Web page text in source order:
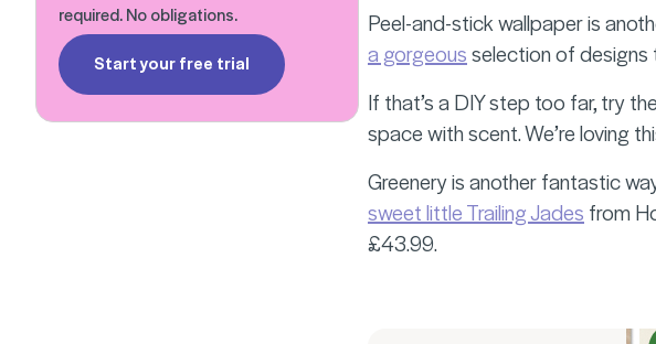
required. No obligations.
Start your free trial
Peel-and-stick wallpaper is
a gorgeousselection of designs
If that’s a DIY step too far, try
space with scent. We’re loving
Greenery is another fantastic
sweet little Trailing Jades from
£43.99.